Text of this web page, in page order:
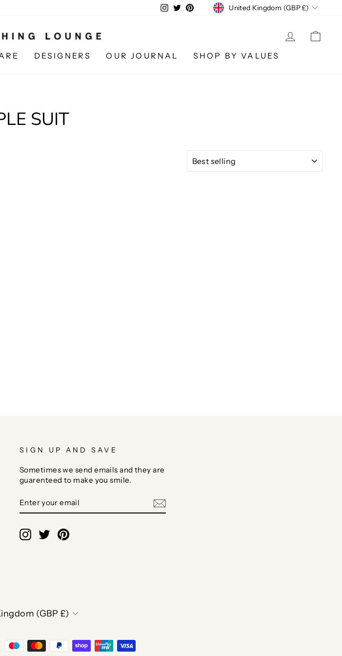
Instagram
TwitterPinterestCURRENCY
United Kingdom (GBP £)
LOG IN
DESIGNERS OUR JOURNAL SHOP BY VALUES
SUIT
SIGN UP AND SAVE
Sometimes we send emails and they are
guarenteed to make you smile.
YOUR
EMAIL
Instagram
TwitterPinterest
(GBP £)